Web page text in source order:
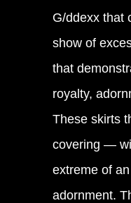
G/ddexx that
show of
that
royalty,
These skirts
covering —
extreme of
adornment.